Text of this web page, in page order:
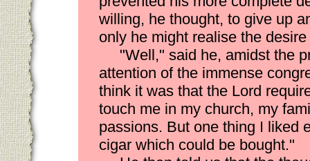
willing, he thought, to give up
only he might realise the
"Well," said he, amidst the
attention of the immense
think it was that the Lord
touch me in my church, my
passions. But one thing I liked
cigar which could be bought."